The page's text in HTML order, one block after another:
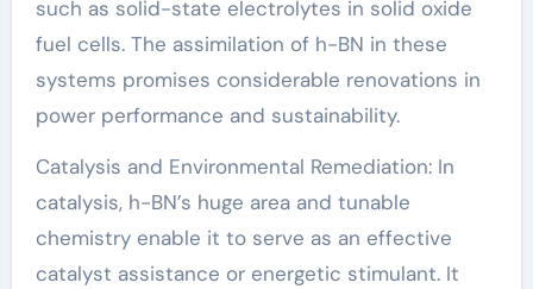
such as solid-state electrolytes in solid oxide
fuel cells. The assimilation of h-BN in these
systems promises considerable renovations in
power performance and sustainability.
Catalysis and Environmental Remediation: In
catalysis, h-BN’s huge area and tunable
chemistry enable it to serve as an effective
catalyst assistance or energetic stimulant. It